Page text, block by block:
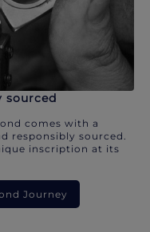
sourced
comes with a
responsibly sourced.
inscription at its
Journey